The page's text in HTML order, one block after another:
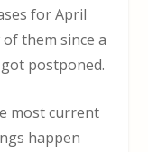
for April
them since a
postponed.
most current
happen